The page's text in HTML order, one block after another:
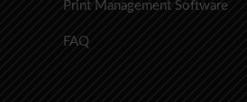
Print Management Software
FAQ